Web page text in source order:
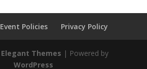
Event Policies Privacy Policy
Elegant Themes | Powered by
WordPress